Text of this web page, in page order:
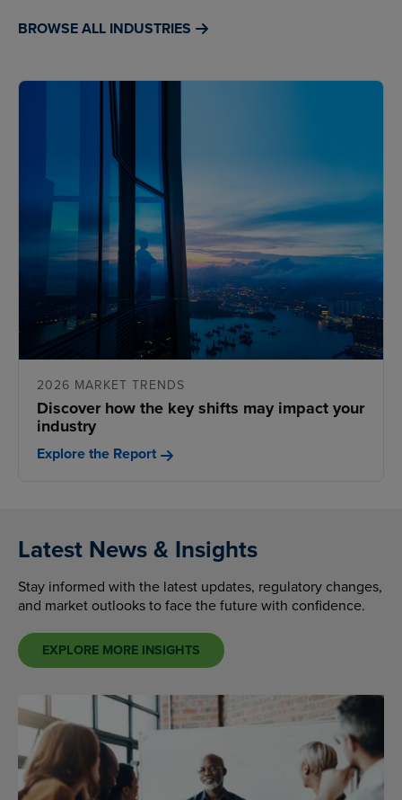
BROWSE ALL INDUSTRIES
2026 MARKET TRENDS
Discover how the key shifts may impact your
industry
Explore the Report
Latest News & Insights
Stay informed with the latest updates, regulatory changes,
and market outlooks to face the future with confidence.
EXPLORE MORE INSIGHTS